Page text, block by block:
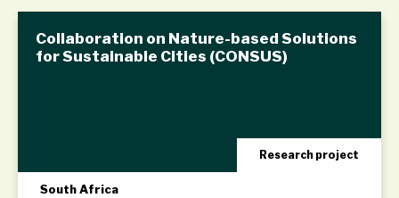
Collaboration on Nature-based Solutions
for Sustainable Cities (CONSUS)
Research project
South Africa